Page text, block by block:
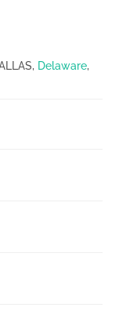
Delaware,